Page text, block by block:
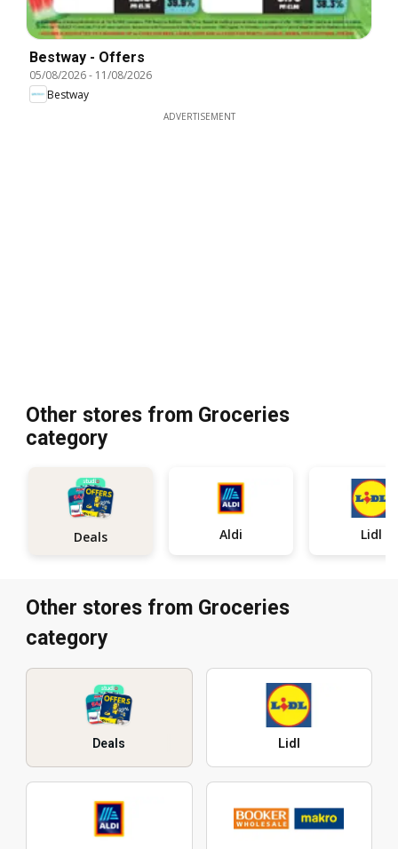
Bestway - Offers
05/08/2026- 11/08/2026
Bestway
ADVERTISEMENT
Other stores from Groceries
category
Deals Aldi Lidl
Other stores from Groceries
category
Deals Lidl